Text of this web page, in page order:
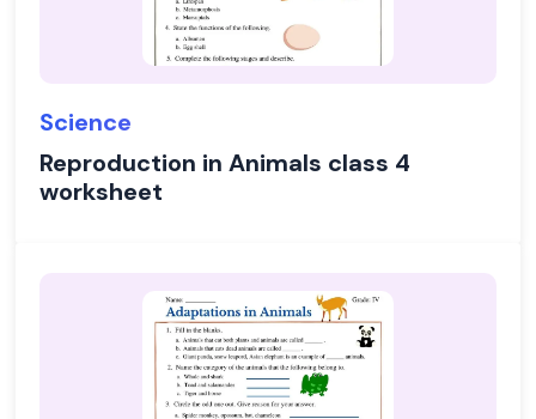
Science
Reproduction in Animals class 4
worksheet